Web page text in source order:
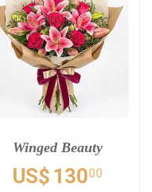
Winged Beauty
US$ 13000